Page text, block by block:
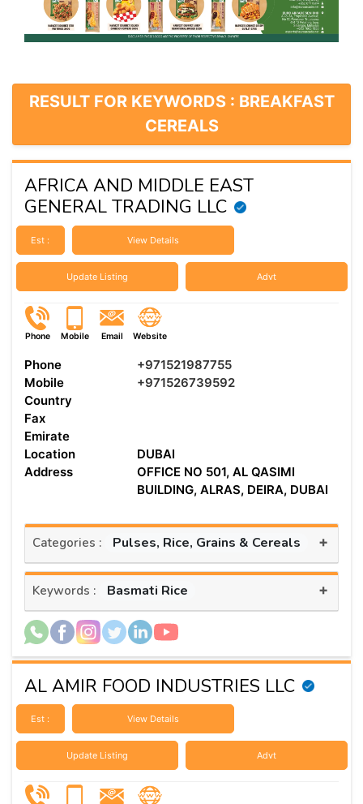
RESULT FOR KEYWORDS : BREAKFAST
CEREALS
AFRICA AND MIDDLE EAST
GENERAL TRADING LLC
Est : View Details
Update Listing Advt
Phone Mobile Email Website
Phone
+971521987755
Mobile
+971526739592
Country
Fax
Emirate
Location
DUBAI
Address
OFFICE NO 501, AL QASIMI
BUILDING, ALRAS, DEIRA, DUBAI
Categories : Pulses, Rice, Grains & Cereals +
Keywords : Basmati Rice +
AL AMIR FOOD INDUSTRIES LLC
Est : View Details
Update Listing Advt